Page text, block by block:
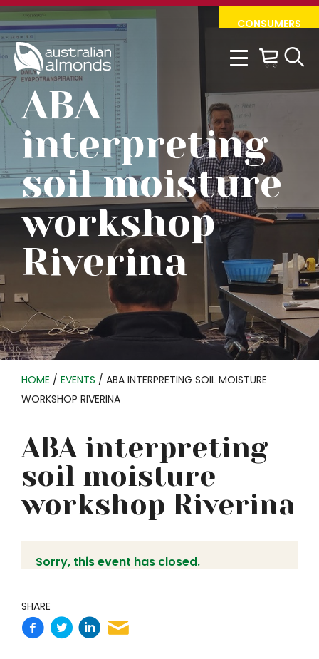
Skip
to
primary
navigation
Skip
to
main
content
CONSUMERS
ABA
interpreting
soil moisture
workshop
Riverina
HOME / EVENTS / ABA INTERPRETING SOIL MOISTURE
WORKSHOP RIVERINA
ABA interpreting
soil moisture
workshop Riverina
Sorry, this event has closed.
SHARE